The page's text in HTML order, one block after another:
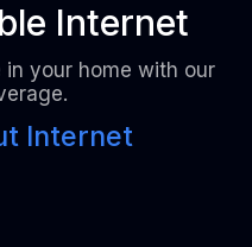
Internet
your home with our
Internet